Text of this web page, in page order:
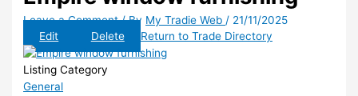
Leave a Comment / By My Tradie Web/ 21/11/2025
Edit
Delete Return to Trade Directory
Listing Category
General